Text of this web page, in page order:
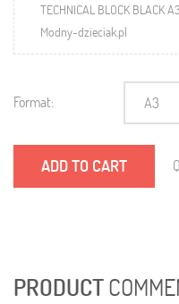
TECHNICAL BLOCK BLACK
Modny-dzieciak.pl
Format:
ADD TO CART
PRODUCT